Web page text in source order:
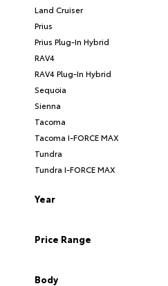
Land Cruiser
Prius
Prius Plug-In Hybrid
RAV4
RAV4 Plug-In Hybrid
Sequoia
Sienna
Tacoma
Tacoma I-FORCE MAX
Tundra
Tundra I-FORCE MAX
Year
Price Range
Body